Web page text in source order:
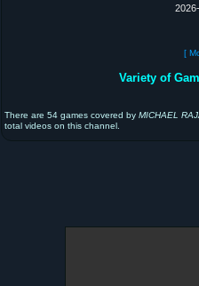
[
Variety of
There are 54 games covered by MICHAEL
total videos on this channel.